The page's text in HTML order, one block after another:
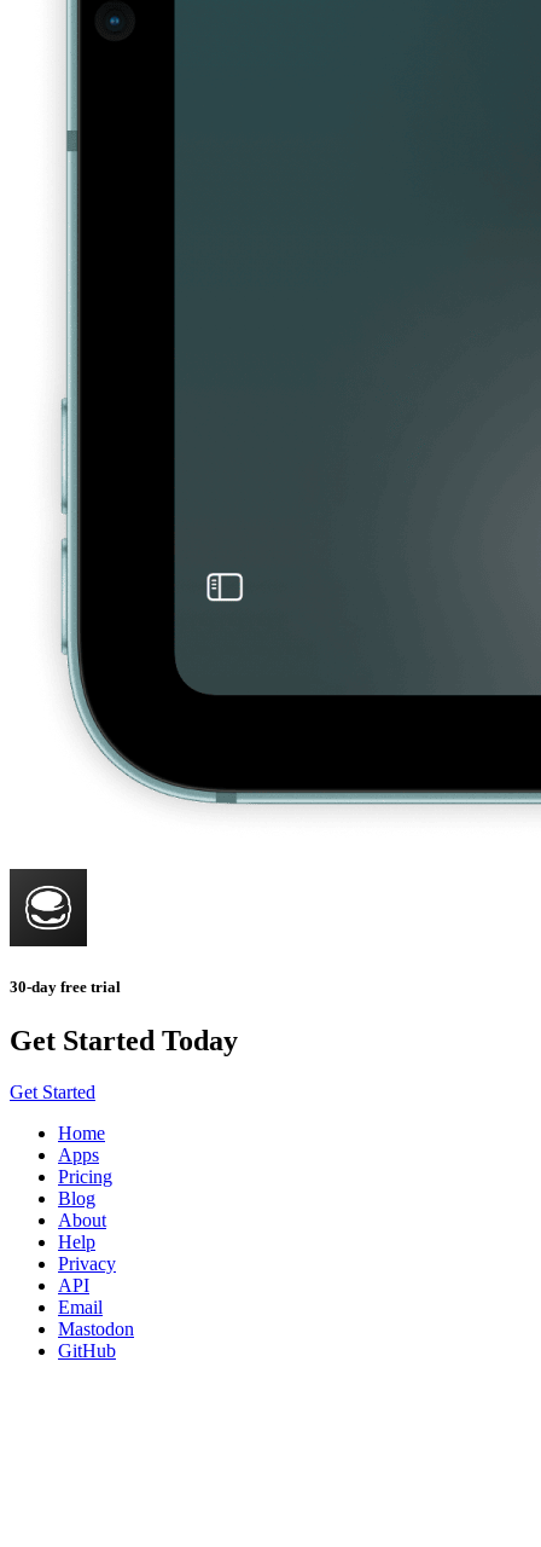
30-day free trial
Get Started Today
Get Started
Home
Apps
Pricing
Blog
About
Help
Privacy
API
Email
Mastodon
GitHub